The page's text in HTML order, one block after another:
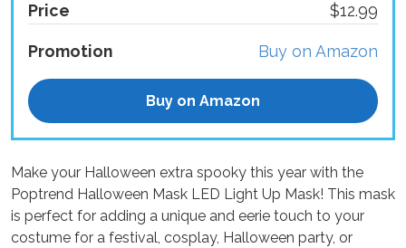
Price $12.99
Promotion Buy on Amazon
Buy on Amazon
Make your Halloween extra spooky this year with the
Poptrend Halloween Mask LED Light Up Mask! This mask
is perfect for adding a unique and eerie touch to your
costume for a festival, cosplay, Halloween party, or